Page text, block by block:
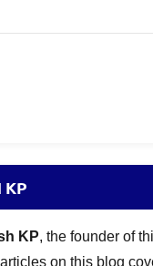
KP
KP, the founder of
on this blog